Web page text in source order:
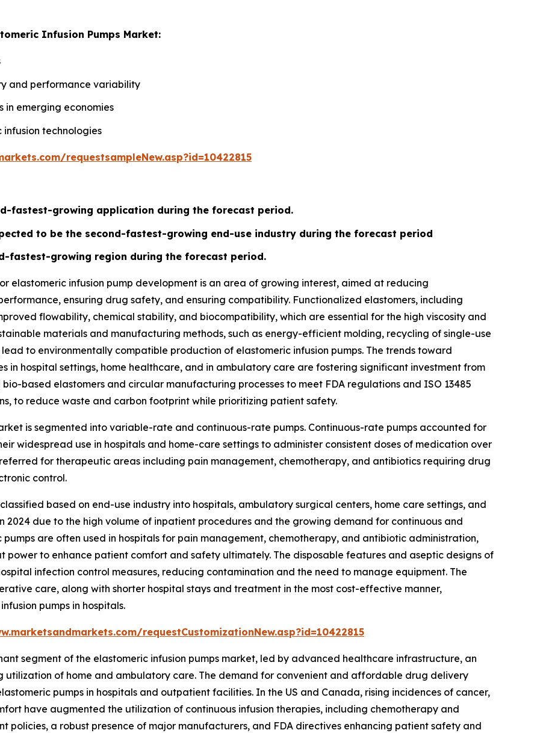
Infusion Pumps Market:
and performance variability
in emerging economies
technologies
requestsampleNew.asp?id=10422815
fastest-growing application during the forecast period.
to be the second-fastest-growing end-use industry during the forecast period
fastest-growing region during the forecast period.
elastomeric infusion pump development is an area of growing interest, aimed at reducing
ensuring drug safety, and ensuring compatibility. Functionalized elastomers, including
flowability, chemical stability, and biocompatibility, which are essential for the high viscosity and
materials and manufacturing methods, such as energy-efficient molding, recycling of single-use
to environmentally compatible production of elastomeric infusion pumps. The trends toward
in hospital settings, home healthcare, and in ambulatory care are fostering significant investment from
based elastomers and circular manufacturing processes to meet FDA regulations and ISO 13485
to reduce waste and carbon footprint while prioritizing patient safety.
is segmented into variable-rate and continuous-rate pumps. Continuous-rate pumps accounted for
widespread use in hospitals and home-care settings to administer consistent doses of medication over
for therapeutic areas including pain management, chemotherapy, and antibiotics requiring drug
control.
based on end-use industry into hospitals, ambulatory surgical centers, home care settings, and
2024 due to the high volume of inpatient procedures and the growing demand for continuous and
are often used in hospitals for pain management, chemotherapy, and antibiotic administration,
power to enhance patient comfort and safety ultimately. The disposable features and aseptic designs of
infection control measures, reducing contamination and the need to manage equipment. The
care, along with shorter hospital stays and treatment in the most cost-effective manner,
pumps in hospitals.
requestCustomizationNew.asp?id=10422815
segment of the elastomeric infusion pumps market, led by advanced healthcare infrastructure, an
utilization of home and ambulatory care. The demand for convenient and affordable drug delivery
pumps in hospitals and outpatient facilities. In the US and Canada, rising incidences of cancer,
have augmented the utilization of continuous infusion therapies, including chemotherapy and
policies, a robust presence of major manufacturers, and FDA directives enhancing patient safety and